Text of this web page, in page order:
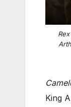
King